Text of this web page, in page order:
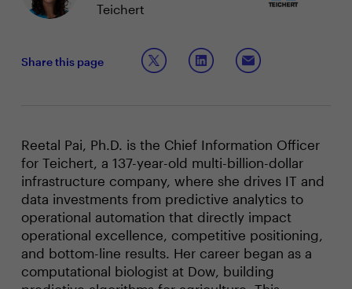
Teichert
Share this page
Reetal Pai, Ph.D. is the Chief Information Officer
for Teichert, a 137-year-old multi-billion-dollar
infrastructure company, where she drives IT and
data investments from predictive analytics to
operational automation that directly impact
operational excellence, competitive positioning,
and bottom-line results. Her career began as a
computational biologist at Dow, building